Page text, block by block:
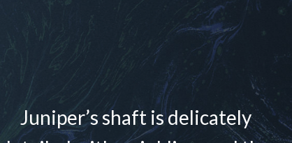
Juniper’s shaft is delicately